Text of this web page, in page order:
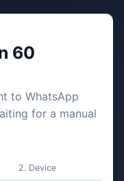
60
to WhatsApp
for a manual
Device